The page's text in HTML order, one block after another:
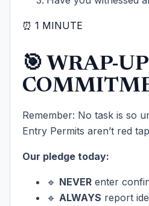
⏰ 1 MINUTE
🎯 WRAP-
Remember: No task is so
Entry Permits aren’t red
Our pledge today:
🔹 NEVER enter
🔹 ALWAYS report